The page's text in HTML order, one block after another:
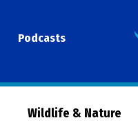
Podcasts
Wildlife & Nature